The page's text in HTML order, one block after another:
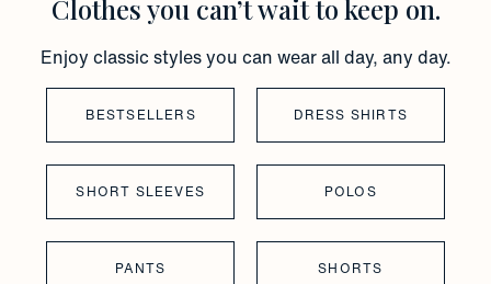
Clothes you can’t wait to keep on.
Enjoy classic styles you can wear all day, any day.
BESTSELLERS DRESS SHIRTS
SHORT SLEEVES POLOS
PANTS SHORTS